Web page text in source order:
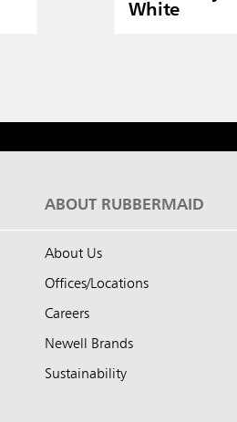
White
ABOUT RUBBERMAID
About Us
Offices/Locations
Careers
Newell Brands
Sustainability